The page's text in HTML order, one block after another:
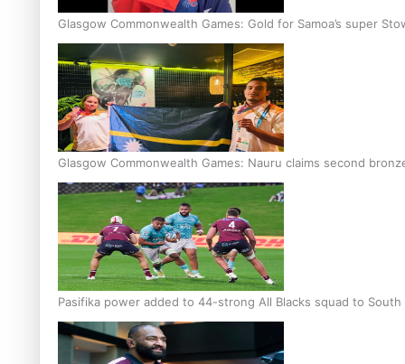
Glasgow Commonwealth Games: Gold for Samoa’s super
Glasgow Commonwealth Games: Nauru claims second
Pasifika power added to 44-strong All Blacks squad to South